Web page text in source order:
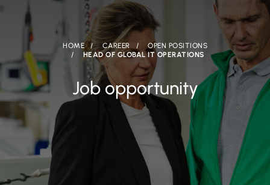
HOME CAREER
OPEN POSITIONS
HEAD OF GLOBAL IT OPERATIONS
Job opportunity